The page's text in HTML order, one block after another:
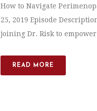
How to Navigate
25, 2019 Episode
joining Dr. Risk to
READ MORE